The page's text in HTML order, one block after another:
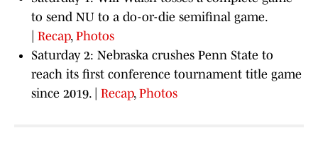
to send NU to a do-or-die semifinal game.
Recap, Photos
Saturday 2: Nebraska crushes Penn State to
reach its first conference tournament title game
since 2019. | Recap, Photos